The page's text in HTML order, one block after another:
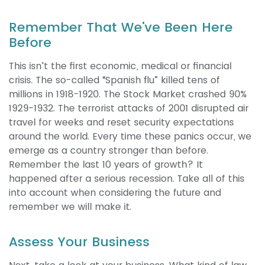
Remember That We've Been Here
Before
This isn’t the first economic, medical or financial
crisis. The so-called “Spanish flu” killed tens of
millions in 1918-1920. The Stock Market crashed 90%
1929-1932. The terrorist attacks of 2001 disrupted air
travel for weeks and reset security expectations
around the world. Every time these panics occur, we
emerge as a country stronger than before.
Remember the last 10 years of growth? It
happened after a serious recession. Take all of this
into account when considering the future and
remember we will make it.
Assess Your Business